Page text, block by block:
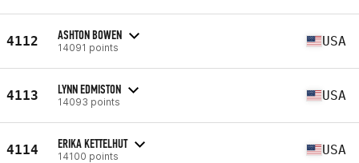
4112 ASHTON BOWEN
14091 points USA
4113 LYNN EDMISTON
14093 points USA
4114 ERIKA KETTELHUT
14100 points USA